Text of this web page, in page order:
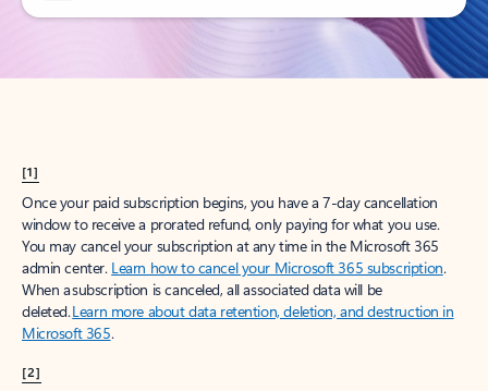
[1]
Once your paid subscription begins, you have a 7-day cancellation
window to receive a prorated refund, only paying for what you use.
You may cancel your subscription at any time in the Microsoft 365
admin center. Learn how to cancel your Microsoft 365 subscription.
When a subscription is canceled, all associated data will be
deleted.Learn more about data retention, deletion, and destruction in
Microsoft 365.
[2]